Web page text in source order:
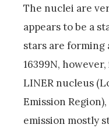
The nuclei are
appears to be a
stars are forming
16399N,
LINER nucleus
Emission
emission mostly